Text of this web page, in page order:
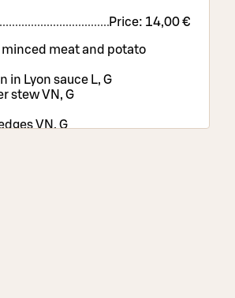
Price: 14,00 €
minced meat and potato
in Lyon sauce L, G
stew VN, G
VN, G